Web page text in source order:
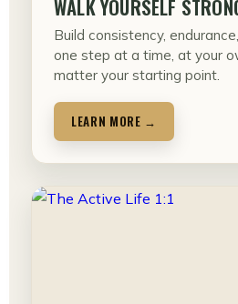
WALK YOURSELF
Build consistency,
one step at a time, at your
matter your starting point.
LEARN MORE →